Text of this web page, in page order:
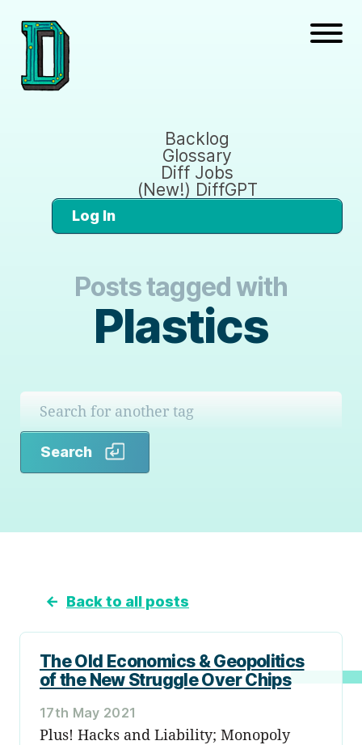
Backlog
Glossary
Diff Jobs
(New!) DiffGPT
Log In
Posts tagged with
Plastics
Search
← Back to all posts
The Old Economics & Geopolitics
of the New Struggle Over Chips
17th May 2021
Plus! Hacks and Liability; Monopoly